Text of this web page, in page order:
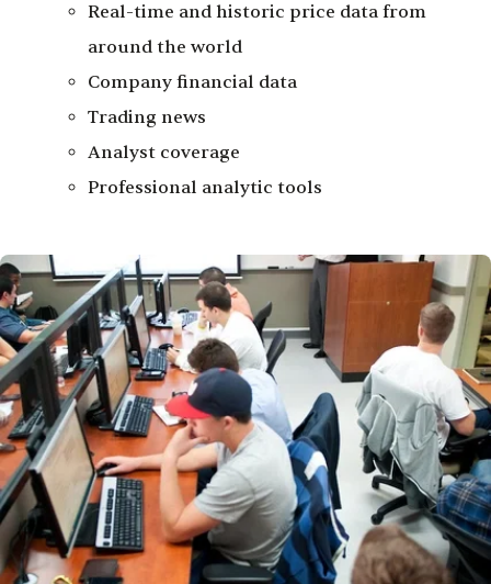
Real-time and historic price data from
around the world
Company financial data
Trading news
Analyst coverage
Professional analytic tools
Image